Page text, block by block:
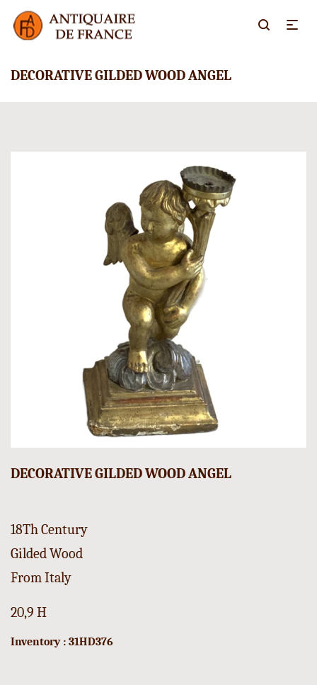
DECORATIVE GILDED WOOD ANGEL
DECORATIVE GILDED WOOD ANGEL
18Th Century
Gilded Wood
From Italy
20,9 H
Inventory : 31HD376